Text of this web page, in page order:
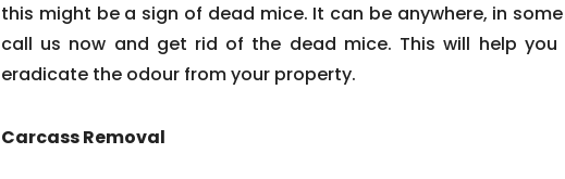
this might be a sign of dead mice. It can be anywhere, in
call us now and get rid of the dead mice. This will help
eradicate the odour from your property.
Carcass Removal